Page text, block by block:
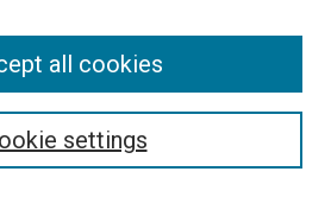
1)
1)
1)settings
all cookies